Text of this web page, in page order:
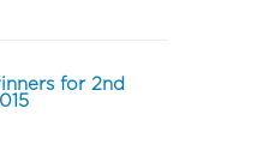
for 2nd